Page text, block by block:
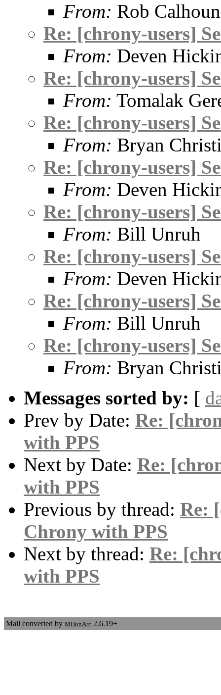
From: Rob Calhoun
Re: [chrony-users]
From: Deven
Re: [chrony-users]
From: Tomalak
Re: [chrony-users]
From: Bryan
Re: [chrony-users]
From: Deven
Re: [chrony-users]
From: Bill Unruh
Re: [chrony-users]
From: Deven
Re: [chrony-users]
From: Bill Unruh
Re: [chrony-users]
From: Bryan
Messages sorted by: [
Prev by Date: Re:
with PPS
Next by Date: Re:
with PPS
Previous by thread: Re:
Chrony with PPS
Next by thread: Re:
with PPS
Mail converted by MHonArc 2.6.19+